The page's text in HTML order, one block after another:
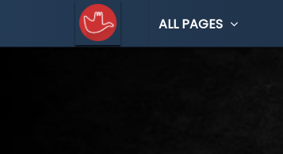
ALL PAGES